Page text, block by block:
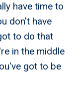
have time to
don't have
to do that
in the middle
got to be